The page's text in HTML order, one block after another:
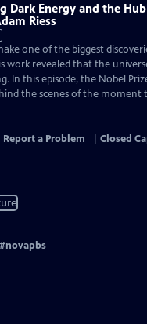
Dark Energy and the
Riess
one of the biggest
work revealed that the
In this episode, the Nobel
the scenes of the moment
Report a Problem Closed
#novapbs